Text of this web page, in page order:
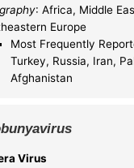
: Africa, Middle
Europe
Most Frequently
Turkey, Russia, Iran,
Afghanistan
Virus